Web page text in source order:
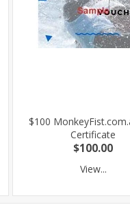
$100
Certificate
$100.00
View...